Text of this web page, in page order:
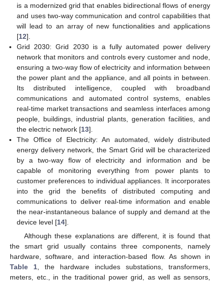
is a modernized grid that enables bidirectional flows of energy
and uses two-way communication and control capabilities that
will lead to an array of new functionalities and applications
[12].
Grid 2030: Grid 2030 is a fully automated power delivery
network that monitors and controls every customer and node,
ensuring a two-way flow of electricity and information between
the power plant and the appliance, and all points in between.
Its distributed intelligence, coupled with broadband
communications and automated control systems, enables
real-time market transactions and seamless interfaces among
people, buildings, industrial plants, generation facilities, and
the electric network [13].
The Office of Electricity: An automated, widely distributed
energy delivery network, the Smart Grid will be characterized
by a two-way flow of electricity and information and be
capable of monitoring everything from power plants to
customer preferences to individual appliances. It incorporates
into the grid the benefits of distributed computing and
communications to deliver real-time information and enable
the near-instantaneous balance of supply and demand at the
device level [14].
Although these explanations are different, it is found that
the smart grid usually contains three components, namely
hardware, software, and interaction-based flow. As shown in
Table 1, the hardware includes substations, transformers,
meters, etc., in the traditional power grid, as well as sensors,